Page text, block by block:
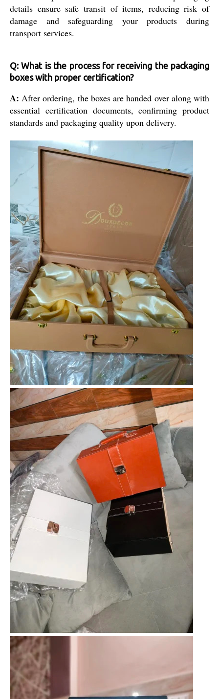
details ensure safe transit of items, reducing risk of
damage and safeguarding your products during
transport services.
Q: What is the process for receiving the packaging
boxes with proper certification?
A: After ordering, the boxes are handed over along with
essential certification documents, confirming product
standards and packaging quality upon delivery.